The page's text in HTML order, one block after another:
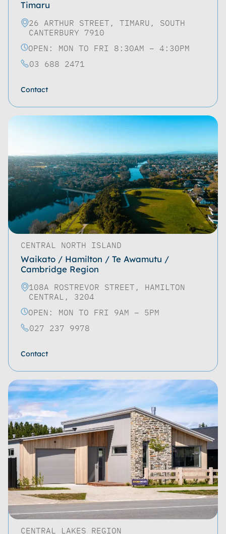
Timaru
26 ARTHUR STREET, TIMARU, SOUTH
CANTERBURY 7910
OPEN: MON TO FRI 8:30AM – 4:30PM
03 688 2471
Contact
CENTRAL NORTH ISLAND
Waikato / Hamilton / Te Awamutu /
Cambridge Region
108A ROSTREVOR STREET, HAMILTON
CENTRAL, 3204
OPEN: MON TO FRI 9AM – 5PM
027 237 9978
Contact
CENTRAL LAKES REGION